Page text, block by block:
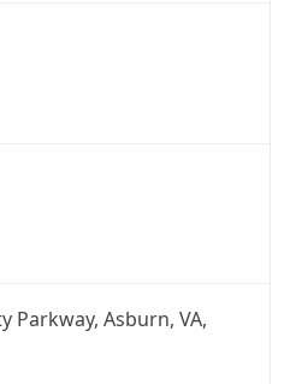
Parkway, Asburn, VA,